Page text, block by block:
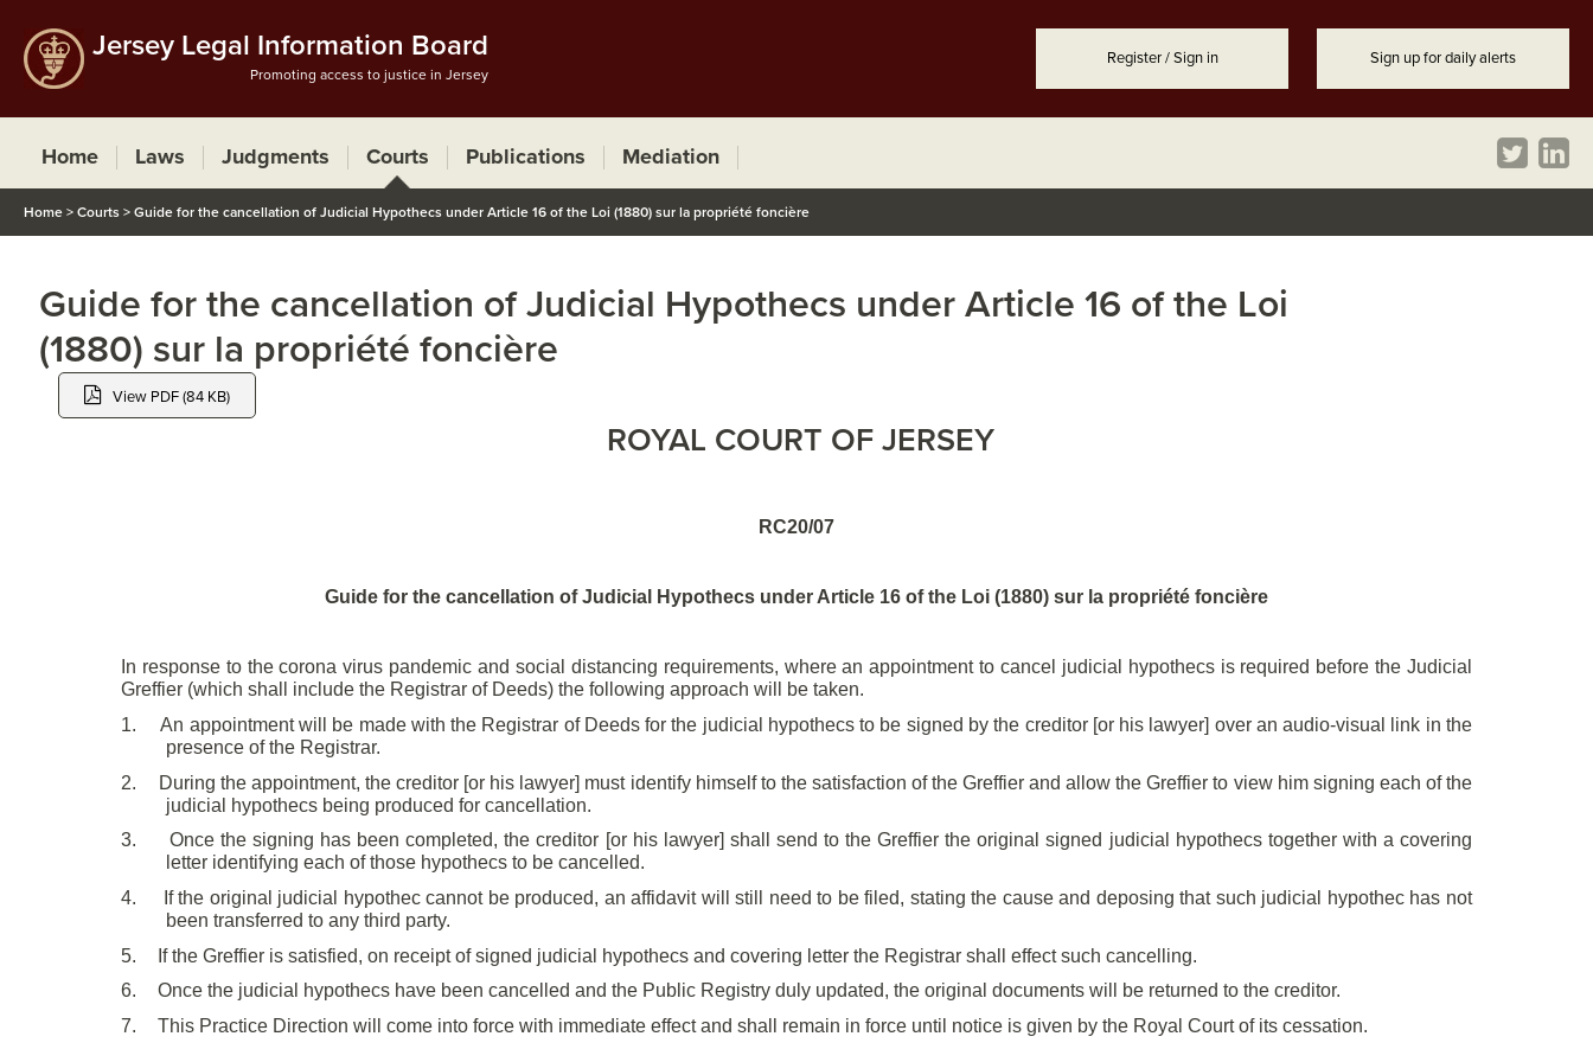
Jersey Legal Information Board
Promoting access to justice in Jersey
Register / Sign in Sign up for daily alerts
Home Laws Judgments Courts Publications Mediation
Home > Courts > Guide for the cancellation of Judicial Hypothecs under Article 16 of the Loi (1880) sur la propriété foncière
Guide for the cancellation of Judicial Hypothecs under Article 16 of the Loi
(1880) sur la propriété foncière
View PDF (84 KB)
ROYAL COURT OF JERSEY
RC20/07
Guide for the cancellation of Judicial Hypothecs under Article 16 of the Loi (1880) sur la propriété foncière
In response to the corona virus pandemic and social distancing requirements, where an appointment to cancel judicial hypothecs is required before the Judicial
Greffier (which shall include the Registrar of Deeds) the following approach will be taken.
1.
An appointment will be made with the Registrar of Deeds for the judicial hypothecs to be signed by the creditor [or his lawyer] over an audio-visual link in the
presence of the Registrar.
2.
During the appointment, the creditor [or his lawyer] must identify himself to the satisfaction of the Greffier and allow the Greffier to view him signing each of the
judicial hypothecs being produced for cancellation.
3.
Once the signing has been completed, the creditor [or his lawyer] shall send to the Greffier the original signed judicial hypothecs together with a covering
letter identifying each of those hypothecs to be cancelled.
4.
If the original judicial hypothec cannot be produced, an affidavit will still need to be filed, stating the cause and deposing that such judicial hypothec has not
been transferred to any third party.
5.
If the Greffier is satisfied, on receipt of signed judicial hypothecs and covering letter the Registrar shall effect such cancelling.
6.
Once the judicial hypothecs have been cancelled and the Public Registry duly updated, the original documents will be returned to the creditor.
7.
This Practice Direction will come into force with immediate effect and shall remain in force until notice is given by the Royal Court of its cessation.